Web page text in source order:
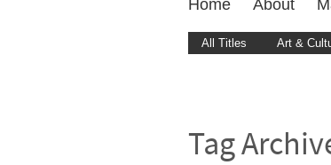
Home About
All Titles Art &
Tag